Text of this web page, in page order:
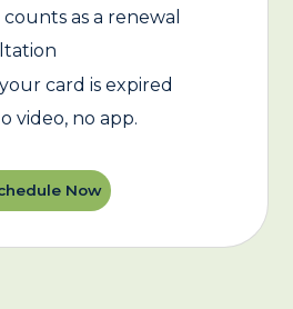
as a renewal
card is expired
video, no app.
Now